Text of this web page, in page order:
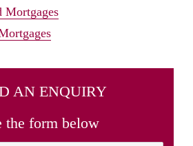
Mortgages
AN ENQUIRY
the form below